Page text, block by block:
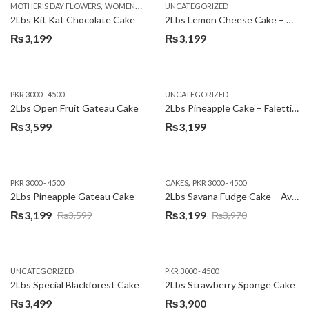
₨3,600.
₨3,199.
MOTHER'S DAY FLOWERS, WOMENS DAY FLOWERS
2Lbs Kit Kat Chocolate Cake
₨3,199
UNCATEGORIZED
2Lbs Lemon Cheese Cake – Avari Hotel
₨3,199
PKR 3000 - 4500
2Lbs Open Fruit Gateau Cake
₨3,599
UNCATEGORIZED
2Lbs Pineapple Cake – Falettis Hotel
₨3,199
PKR 3000 - 4500
2Lbs Pineapple Gateau Cake
₨3,599
Original
₨3,599.
₨3,199
Current
₨3,199.
CAKES, PKR 3000 - 4500
2Lbs Savana Fudge Cake – Avari Hotel
₨3,970
Original
₨3,970.
₨3,199
Current
₨3,199.
UNCATEGORIZED
2Lbs Special Blackforest Cake
₨3,499
PKR 3000 - 4500
2Lbs Strawberry Sponge Cake
₨3,900